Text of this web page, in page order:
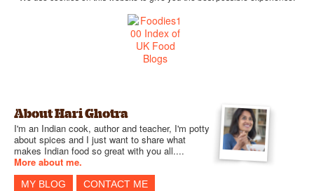
About Hari Ghotra
I'm an Indian cook, author and teacher, I'm potty
about spices and I just want to share what
makes Indian food so great with you all....
More about me.
MY BLOG CONTACT ME